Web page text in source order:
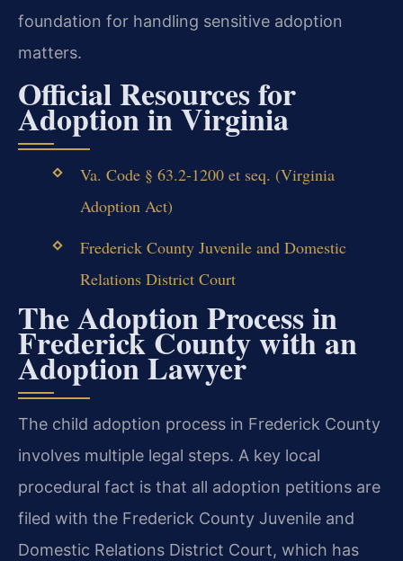
foundation for handling sensitive adoption
matters.
Official Resources for
Adoption in Virginia
Va. Code § 63.2-1200 et seq. (Virginia
Adoption Act)
Frederick County Juvenile and Domestic
Relations District Court
The Adoption Process in
Frederick County with an
Adoption Lawyer
The child adoption process in Frederick County
involves multiple legal steps. A key local
procedural fact is that all adoption petitions are
filed with the Frederick County Juvenile and
Domestic Relations District Court, which has